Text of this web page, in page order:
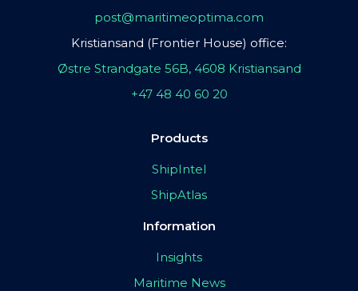
post@maritimeoptima.com
Kristiansand (Frontier House) office:
Østre Strandgate 56B, 4608 Kristiansand
+47 48 40 60 20
Products
ShipIntel
ShipAtlas
Information
Insights
Maritime News